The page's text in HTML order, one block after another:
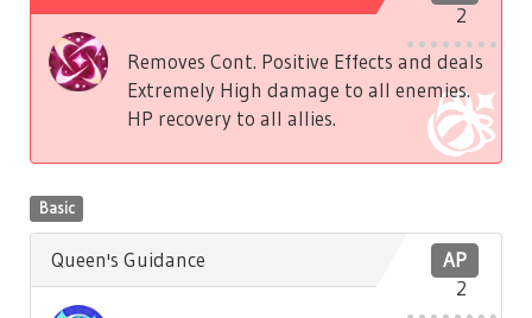
2
Removes Cont. Positive Effects and deals
Extremely High damage to all enemies.
HP recovery to all allies.
Basic
AP
2
Queen's Guidance